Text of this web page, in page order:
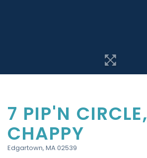
7 PIP'N CIRCLE,
CHAPPY
Edgartown, MA02539